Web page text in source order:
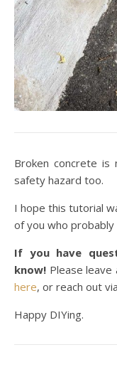
Broken concrete
safety hazard too.
I hope this tutorial
of you who
If you have
know! Please
here, or reach out via
Happy DIYing.